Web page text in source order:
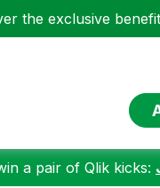
the exclusive
a pair of Qlik kicks: